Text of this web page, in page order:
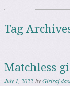
Tag
Matchless
July 1, 2022byGiriraj